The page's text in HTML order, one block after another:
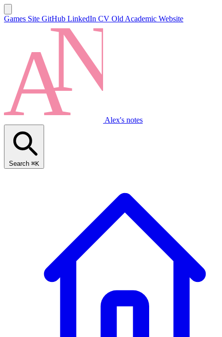
Games Site GitHub LinkedIn CV Old Academic Website
Alex's notes
Search ⌘K